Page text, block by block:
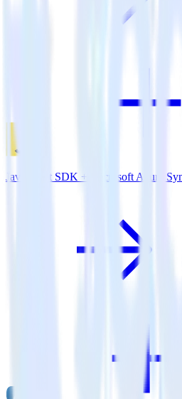
JavaScript SDK + Microsoft Azure